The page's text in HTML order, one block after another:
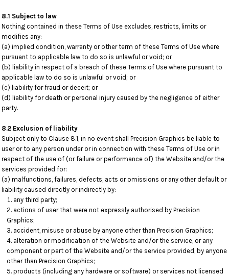
8.1 Subject to law
Nothing contained in these Terms of Use excludes, restricts, limits or
modifies any:
(a) implied condition, warranty or other term of these Terms of Use where
pursuant to applicable law to do so is unlawful or void; or
(b) liability in respect of a breach of these Terms of Use where pursuant to
applicable law to do so is unlawful or void; or
(c) liability for fraud or deceit; or
(d) liability for death or personal injury caused by the negligence of either
party.
8.2 Exclusion of liability
Subject only to Clause 8.1, in no event shall Precision Graphics be liable to
user or to any person under or in connection with these Terms of Use or in
respect of the use of (or failure or performance of) the Website and/or the
services provided for:
(a) malfunctions, failures, defects, acts or omissions or any other default or
liability caused directly or indirectly by:
any third party;
actions of user that were not expressly authorised by Precision
Graphics;
accident, misuse or abuse by anyone other than Precision Graphics;
alteration or modification of the Website and/or the service, or any
component or part of the Website and/or the service provided, by anyone
other than Precision Graphics;
products (including any hardware or software) or services not licensed